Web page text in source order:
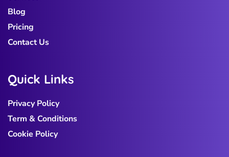
Blog
Pricing
Contact Us
Quick Links
Privacy Policy
Term & Conditions
Cookie Policy